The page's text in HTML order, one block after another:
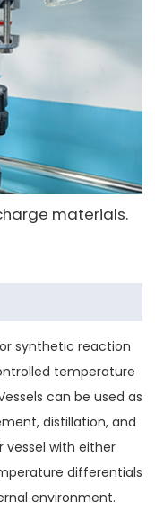
materials.
synthetic reaction
temperature
can be used as
distillation, and
vessel with either
differentials
environment.